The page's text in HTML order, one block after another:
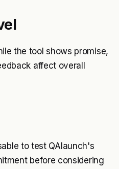
the tool shows promise,
affect overall
to test QAlaunch's
before considering